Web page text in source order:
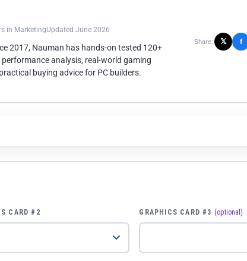
in MarketingUpdated June 2026
2017, Nauman has hands-on tested 120+
analysis, real-world gaming
buying advice for PC builders.
Share: 𝕏 f
CARD #2 GRAPHICS CARD #3 (optional)